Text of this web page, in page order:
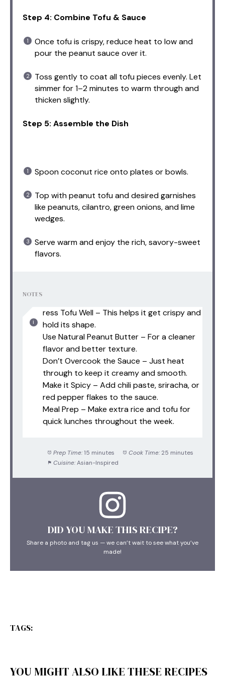
Step 4: Combine Tofu & Sauce
Once tofu is crispy, reduce heat to low and
pour the peanut sauce over it.
Toss gently to coat all tofu pieces evenly. Let
simmer for 1–2 minutes to warm through and
thicken slightly.
Step 5: Assemble the Dish
Spoon coconut rice onto plates or bowls.
Top with peanut tofu and desired garnishes
like peanuts, cilantro, green onions, and lime
wedges.
Serve warm and enjoy the rich, savory-sweet
flavors.
NOTES
ress Tofu Well – This helps it get crispy and
hold its shape.
Use Natural Peanut Butter – For a cleaner
flavor and better texture.
Don’t Overcook the Sauce – Just heat
through to keep it creamy and smooth.
Make it Spicy – Add chili paste, sriracha, or
red pepper flakes to the sauce.
Meal Prep – Make extra rice and tofu for
quick lunches throughout the week.
Prep Time: 15 minutes Cook Time: 25 minutes
Cuisine: Asian-Inspired
DID YOU MAKE THIS RECIPE?
Share a photo and tag us — we can’t wait to see what you’ve
made!
TAGS:
YOU MIGHT ALSO LIKE THESE RECIPES